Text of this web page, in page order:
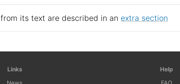
its text are described in an extra section
Links
Help